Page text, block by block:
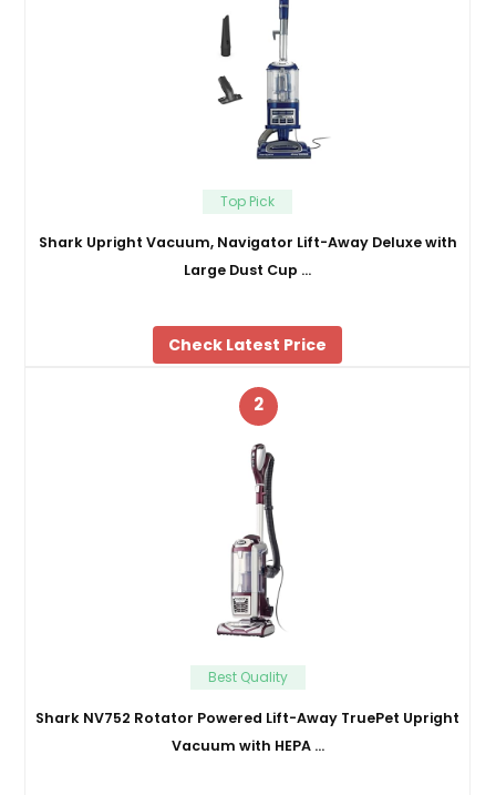
Top Pick
Shark Upright Vacuum, Navigator Lift-Away Deluxe with
Large Dust Cup …
Check Latest Price
2
Best Quality
Shark NV752 Rotator Powered Lift-Away TruePet Upright
Vacuum with HEPA …